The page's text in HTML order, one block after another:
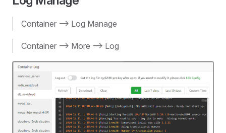
Container --> Log Manage
Container --> More --> Log